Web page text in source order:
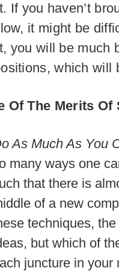
If you haven’t
it might be
you will be much
which will
Of The Merits
As Much As You
many ways one
that there is
of a new
techniques,
but which of
juncture in your